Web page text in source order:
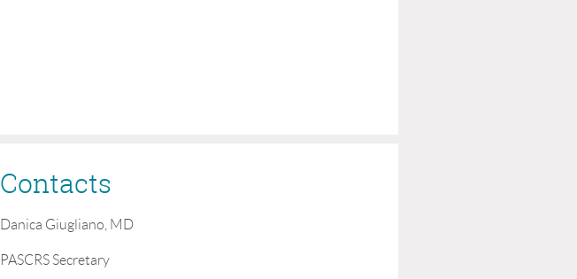
Contacts
Danica Giugliano, MD
PASCRS Secretary